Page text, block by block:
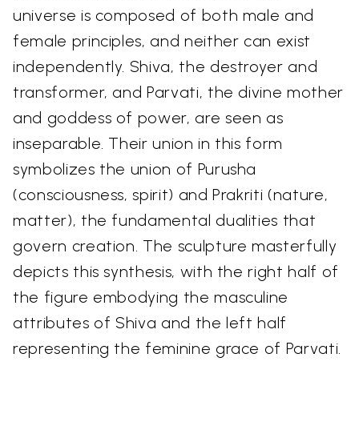
universe is composed of both male and
female principles, and neither can exist
independently. Shiva, the destroyer and
transformer, and Parvati, the divine mother
and goddess of power, are seen as
inseparable. Their union in this form
symbolizes the union of Purusha
(consciousness, spirit) and Prakriti (nature,
matter), the fundamental dualities that
govern creation. The sculpture masterfully
depicts this synthesis, with the right half of
the figure embodying the masculine
attributes of Shiva and the left half
representing the feminine grace of Parvati.